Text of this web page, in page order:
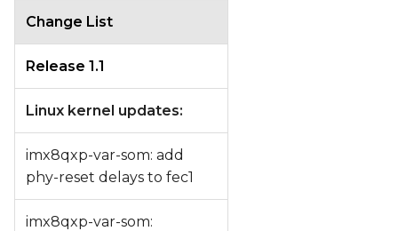
Change List
Release 1.1
Linux kernel updates:
imx8qxp-var-som: add
phy-reset delays to fec1
imx8qxp-var-som: